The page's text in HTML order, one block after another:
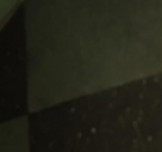
United
2019 Nouvel